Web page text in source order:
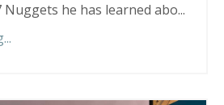
he has learned abo...